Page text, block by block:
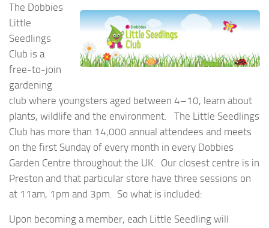
The Dobbies
Little
Seedlings
Club is a
free-to-join
gardening
club where youngsters aged between 4–10, learn about
plants, wildlife and the environment. The Little Seedlings
Club has more than 14,000 annual attendees and meets
on the first Sunday of every month in every Dobbies
Garden Centre throughout the UK. Our closest centre is in
Preston and that particular store have three sessions on
at 11am, 1pm and 3pm. So what is included:
Upon becoming a member, each Little Seedling will